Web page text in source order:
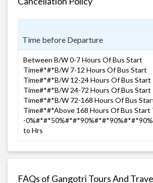
Time before Departure
Between B/W 0-7 Hours Of Bus Start
Time#*#*B/W 7-12 Hours Of Bus Start
Time#*#*B/W 12-24 Hours Of Bus Start
Time#*#*B/W 24-72 Hours Of Bus Start
Time#*#*B/W 72-168 Hours Of Bus
Time#*#*Above 168 Hours Of Bus Start
-
to Hrs
FAQs of Gangotri Tours And